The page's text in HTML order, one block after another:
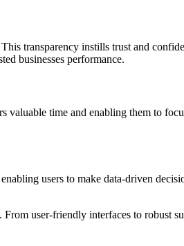
transparency instills trust and
businesses performance.
valuable time and enabling them to
users to make data-driven
user-friendly interfaces to robust